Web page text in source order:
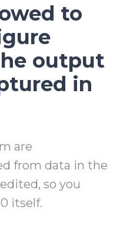
to
output
in
are
from data in the
so you
itself.